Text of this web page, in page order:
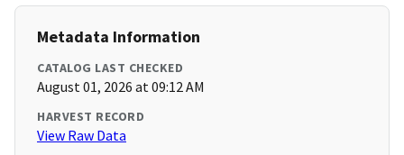
Metadata Information
CATALOG LAST CHECKED
August 01, 2026 at 09:12 AM
HARVEST RECORD
View Raw Data